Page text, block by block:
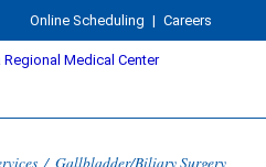
Online Scheduling | Careers
/ Gallbladder/Biliary Surgery